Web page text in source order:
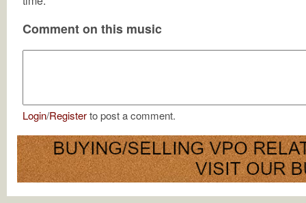
Comment on this music
Login/Registerto post a comment.